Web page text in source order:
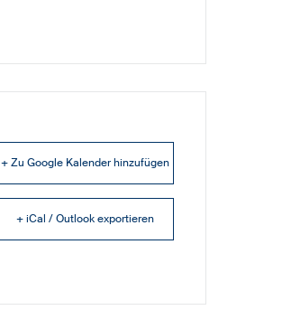
+ Zu Google Kalender hinzufügen
+ iCal / Outlook exportieren